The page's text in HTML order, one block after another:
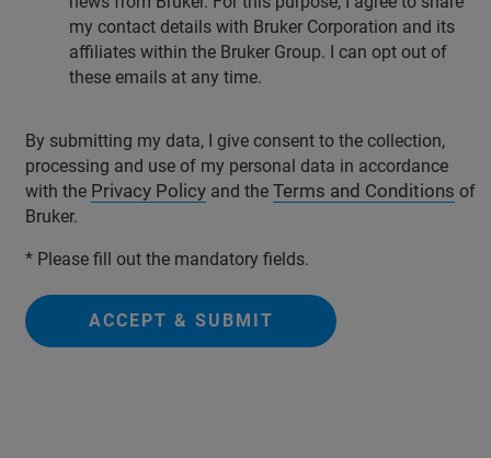
my contact details with Bruker Corporation and its
affiliates within the Bruker Group. I can opt out of
these emails at any time.
By submitting my data, I give consent to the collection,
processing and use of my personal data in accordance
with the Privacy Policy and the Terms and Conditions of
Bruker.
* Please fill out the mandatory fields.
ACCEPT & SUBMIT